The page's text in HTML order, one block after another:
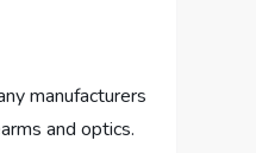
manufacturers
and optics.